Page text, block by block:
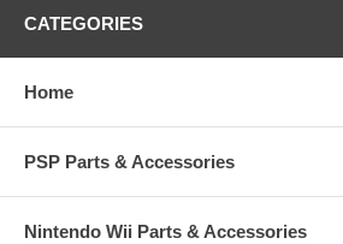
CATEGORIES
Home
PSP Parts & Accessories
Nintendo Wii Parts & Accessories